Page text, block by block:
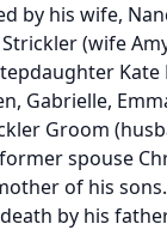
by his wife,
(wife
Kate
Gabrielle,
Groom
spouse
of his
by his father,